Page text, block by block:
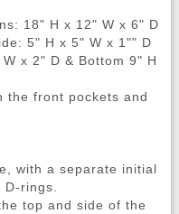
18" H x 12" W x 6" D
5" H x 5" W x 1"" D
x 2" D & Bottom 9" H
the front pockets and
with a separate initial
rings.
top and side of the